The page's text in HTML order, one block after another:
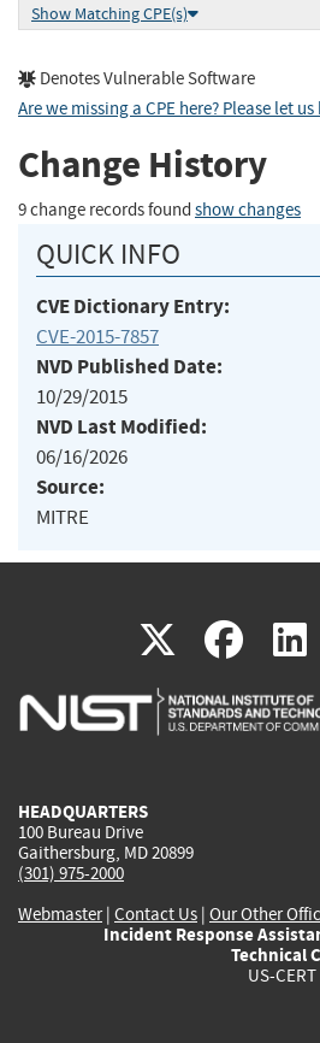
Show Matching CPE(s)
Denotes Vulnerable Software
Are we missing a CPE here? Please let
Change History
9 change records found show changes
QUICK INFO
CVE Dictionary Entry:
CVE-2015-7857
NVD Published Date:
10/29/2015
NVD Last Modified:
06/16/2026
Source:
MITRE
X(link
is
(link
is
HEADQUARTERS
100 Bureau Drive
Gaithersburg, MD 20899
(301) 975-2000
Webmaster| Contact Us | Our Other
Incident Response
Technical
US-